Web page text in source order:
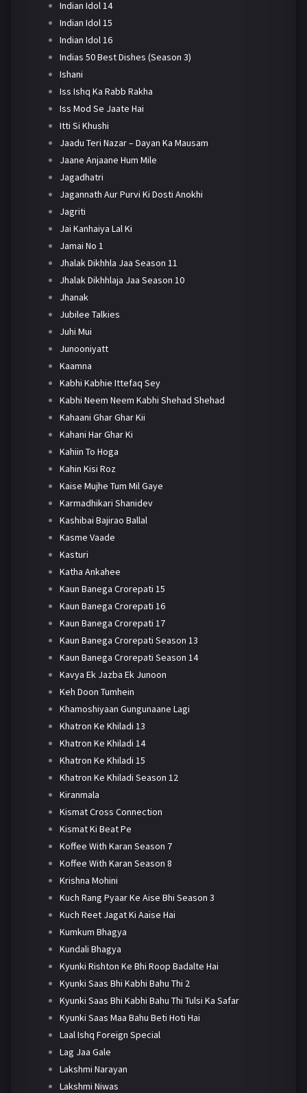
Indian Idol 14
Indian Idol 15
Indian Idol 16
Indias 50 Best Dishes (Season 3)
Ishani
Iss Ishq Ka Rabb Rakha
Iss Mod Se Jaate Hai
Itti Si Khushi
Jaadu Teri Nazar – Dayan Ka Mausam
Jaane Anjaane Hum Mile
Jagadhatri
Jagannath Aur Purvi Ki Dosti Anokhi
Jagriti
Jai Kanhaiya Lal Ki
Jamai No 1
Jhalak Dikhhla Jaa Season 11
Jhalak Dikhhlaja Jaa Season 10
Jhanak
Jubilee Talkies
Juhi Mui
Junooniyatt
Kaamna
Kabhi Kabhie Ittefaq Sey
Kabhi Neem Neem Kabhi Shehad Shehad
Kahaani Ghar Ghar Kii
Kahani Har Ghar Ki
Kahiin To Hoga
Kahin Kisi Roz
Kaise Mujhe Tum Mil Gaye
Karmadhikari Shanidev
Kashibai Bajirao Ballal
Kasme Vaade
Kasturi
Katha Ankahee
Kaun Banega Crorepati 15
Kaun Banega Crorepati 16
Kaun Banega Crorepati 17
Kaun Banega Crorepati Season 13
Kaun Banega Crorepati Season 14
Kavya Ek Jazba Ek Junoon
Keh Doon Tumhein
Khamoshiyaan Gungunaane Lagi
Khatron Ke Khiladi 13
Khatron Ke Khiladi 14
Khatron Ke Khiladi 15
Khatron Ke Khiladi Season 12
Kiranmala
Kismat Cross Connection
Kismat Ki Beat Pe
Koffee With Karan Season 7
Koffee With Karan Season 8
Krishna Mohini
Kuch Rang Pyaar Ke Aise Bhi Season 3
Kuch Reet Jagat Ki Aaise Hai
Kumkum Bhagya
Kundali Bhagya
Kyunki Rishton Ke Bhi Roop Badalte Hai
Kyunki Saas Bhi Kabhi Bahu Thi 2
Kyunki Saas Bhi Kabhi Bahu Thi Tulsi Ka Safar
Kyunki Saas Maa Bahu Beti Hoti Hai
Laal Ishq Foreign Special
Lag Jaa Gale
Lakshmi Narayan
Lakshmi Niwas